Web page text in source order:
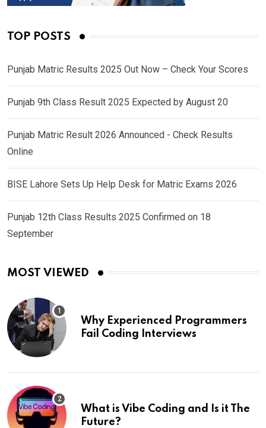
TOP POSTS
Punjab Matric Results 2025 Out Now – Check Your Scores
Punjab 9th Class Result 2025 Expected by August 20
Punjab Matric Result 2026 Announced - Check Results
Online
BISE Lahore Sets Up Help Desk for Matric Exams 2026
Punjab 12th Class Results 2025 Confirmed on 18
September
MOST VIEWED
Why Experienced Programmers
Fail Coding Interviews
What is Vibe Coding and Is it The
Future?